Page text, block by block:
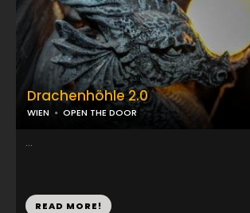
Drachenhöhle 2.0
WIEN OPEN THE DOOR
...
READ MORE!